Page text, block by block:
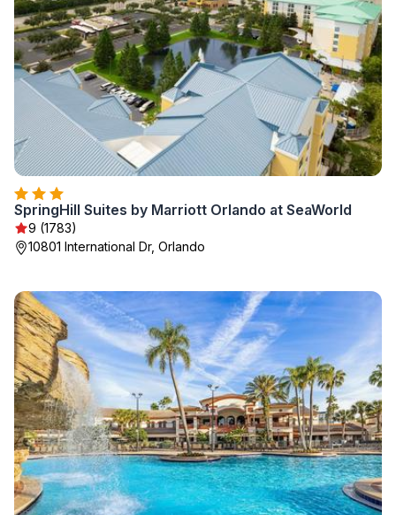
SpringHill Suites by Marriott Orlando at SeaWorld
9 (1783)
10801 International Dr, Orlando